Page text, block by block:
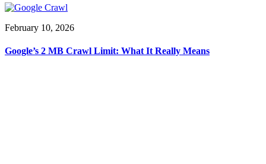
February 10, 2026
Google’s 2 MB Crawl Limit: What It Really Means